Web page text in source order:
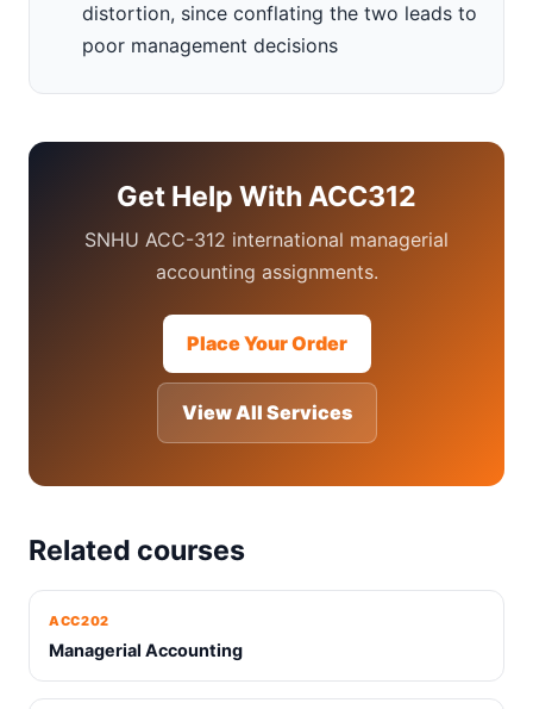
distortion, since conflating the two leads to
poor management decisions
Get Help With ACC312
SNHU ACC-312 international managerial
accounting assignments.
Place Your Order
View All Services
Related courses
ACC202
Managerial Accounting